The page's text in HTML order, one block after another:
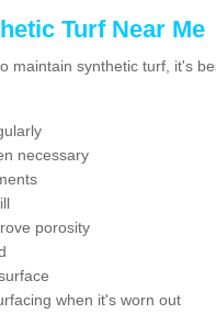
Turf Near Me
maintain synthetic turf, it's
necessary
porosity
when it's worn out